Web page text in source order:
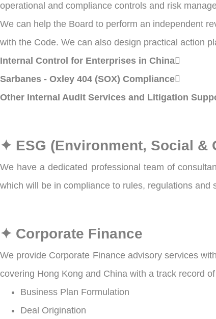
operational and compliance controls and risk
We can help the Board to perform an independent
with the Code. We can also design practical action
Internal Control for Enterprises in China
Sarbanes - Oxley 404 (SOX) Compliance
Other Internal Audit Services and Litigation
✦ ESG (Environment, Social &
We have a dedicated professional team of
which will be in compliance to rules, regulations and
✦ Corporate Finance
We provide Corporate Finance advisory services
covering Hong Kong and China with a track record
Business Plan Formulation
Deal Origination